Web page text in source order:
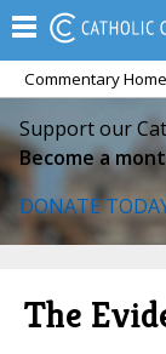
Commentary Home
Support our
Become a
DONATE
The